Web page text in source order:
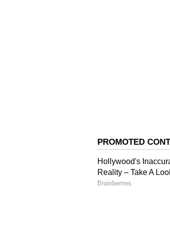
"Funding is one
have created a
in market-making
Pathak said